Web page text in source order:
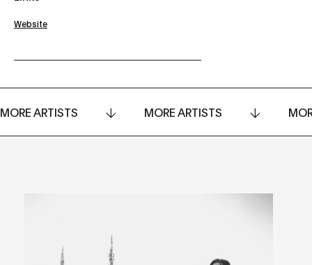
Website
MORE ARTISTS MORE ARTISTS